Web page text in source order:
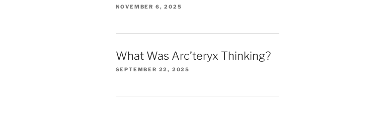
NOVEMBER 6, 2025
What Was Arc’teryx Thinking?
SEPTEMBER 22, 2025